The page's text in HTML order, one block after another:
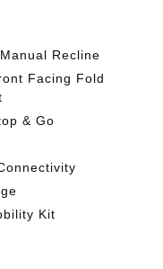
Recline
Facing Fold
& Go
Kit